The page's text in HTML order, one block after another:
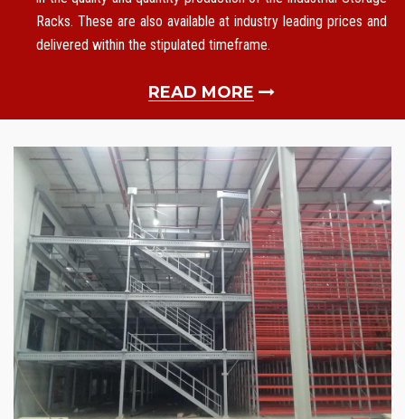
Racks. These are also available at industry leading prices and
delivered within the stipulated timeframe.
READ MORE